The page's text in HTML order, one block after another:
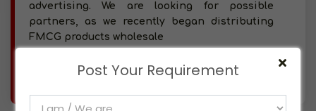
Views : 509
advertising. We are looking for possible
partners, as we recently began distributing
FMCG products wholesale
More info..
Post Your Requirement